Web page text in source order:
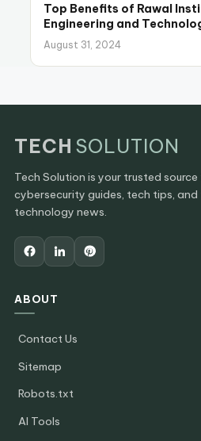
Top Benefits of Rawal
Engineering and
August 31, 2024
TECH SOLUTION
Tech Solution is your trusted
cybersecurity guides, tech tips,
technology news.
ABOUT
Contact Us
Sitemap
Robots.txt
AI Tools